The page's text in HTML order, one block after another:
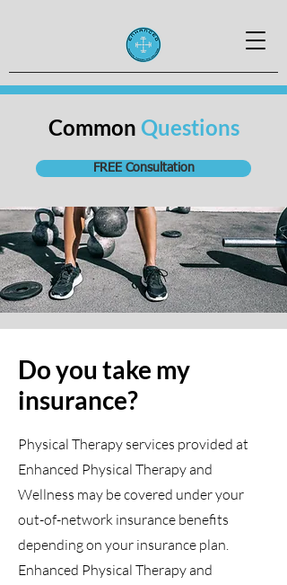
Common Questions
FREE Consultation
Do you take my
insurance?
Physical Therapy services provided at
Enhanced Physical Therapy and
Wellness may be covered under your
out-of-network insurance benefits
depending on your insurance plan.
Enhanced Physical Therapy and